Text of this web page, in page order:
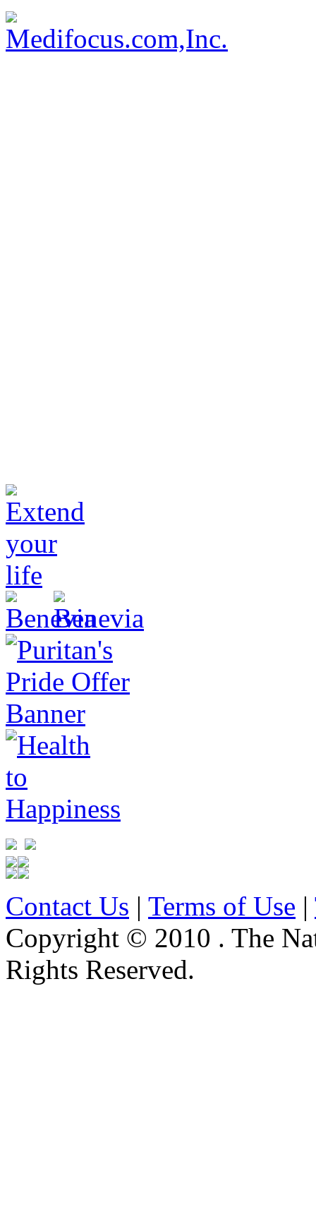
Contact Us | Terms of Use |
Copyright © 2010 . The
Rights Reserved.